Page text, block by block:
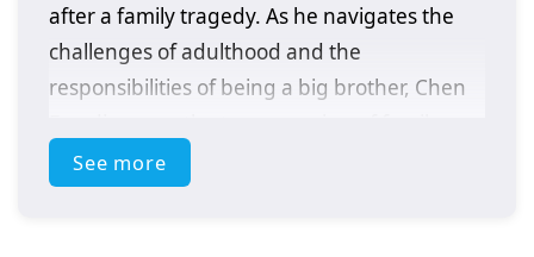
after a family tragedy. As he navigates the
challenges of adulthood and the
responsibilities of being a big brother, Chen
sacrifice, and resilience.
See more